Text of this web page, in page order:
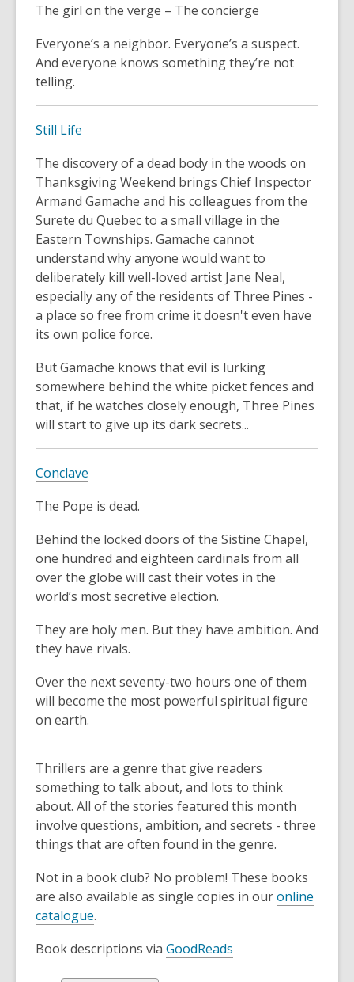
The girl on the verge – The concierge
Everyone’s a neighbor. Everyone’s a suspect.
And everyone knows something they’re not
telling.
Still Life
The discovery of a dead body in the woods on
Thanksgiving Weekend brings Chief Inspector
Armand Gamache and his colleagues from the
Surete du Quebec to a small village in the
Eastern Townships. Gamache cannot
understand why anyone would want to
deliberately kill well-loved artist Jane Neal,
especially any of the residents of Three Pines -
a place so free from crime it doesn't even have
its own police force.
But Gamache knows that evil is lurking
somewhere behind the white picket fences and
that, if he watches closely enough, Three Pines
will start to give up its dark secrets...
Conclave
The Pope is dead.
Behind the locked doors of the Sistine Chapel,
one hundred and eighteen cardinals from all
over the globe will cast their votes in the
world’s most secretive election.
They are holy men. But they have ambition. And
they have rivals.
Over the next seventy-two hours one of them
will become the most powerful spiritual figure
on earth.
Thrillers are a genre that give readers
something to talk about, and lots to think
about. All of the stories featured this month
involve questions, ambition, and secrets - three
things that are often found in the genre.
Not in a book club? No problem! These books
are also available as single copies in ouronline
catalogue.
Book descriptions via GoodReads